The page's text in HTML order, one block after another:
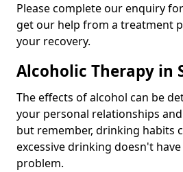
Please complete our enquiry
get our help from a treatment
your recovery.
Alcoholic Therapy in
The effects of alcohol can be
your personal relationships
but remember, drinking habits
excessive drinking doesn't
problem.